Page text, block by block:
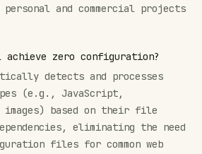
and commercial projects
achieve zero configuration?
detects and processes
(e.g., JavaScript,
images) based on their file
eliminating the need
files for common web